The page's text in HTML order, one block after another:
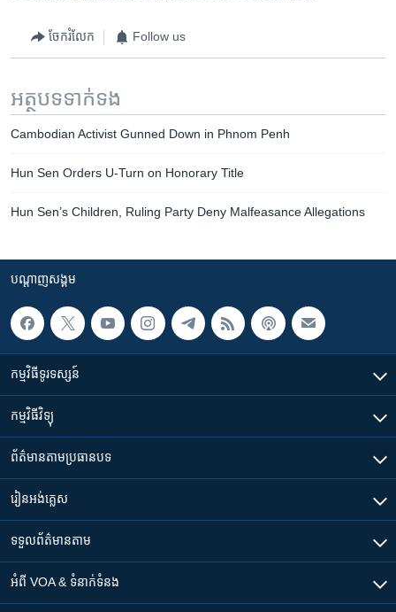
ចែករំលែក Follow us
អត្ថបទ​ទាក់ទង
Cambodian Activist Gunned Down in Phnom Penh
Hun Sen Orders U-Turn on Honorary Title
Hun Sen’s Children, Ruling Party Deny Malfeasance Allegations
បណ្តាញ​សង្គម
កម្មវិធី​ទូរទស្សន៍
កម្មវិធី​វិទ្យុ
ព័ត៌មាន​តាមប្រធានបទ​
រៀន​​អង់គ្លេស
ទទួល​ព័ត៌មាន​តាម
អំពី​ VOA & ទំនាក់ទំនង